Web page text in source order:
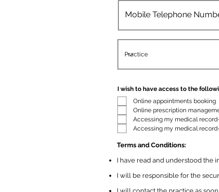
I wish to have access to the
Online appointments booking
Online prescription
Accessing my medical
Accessing my medical
Terms and Conditions:
I have read and understood the
I will be responsible for the